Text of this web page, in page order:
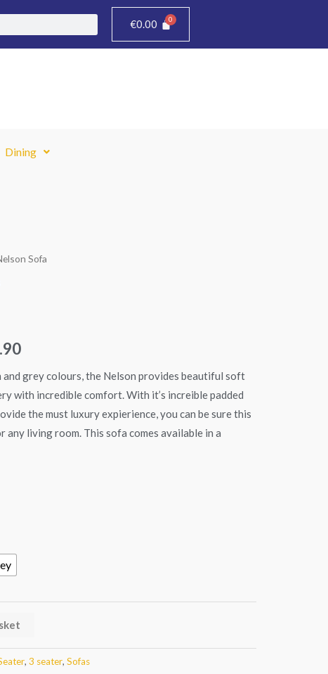
€0.00
Dining
Sofa
Price
through
€499.90
and grey colours, the Nelson provides beautiful soft
with incredible comfort. With it’s increible padded
the must luxury expierience, you can be sure this
any living room. This sofa comes available in a
, 3 seater, Sofas